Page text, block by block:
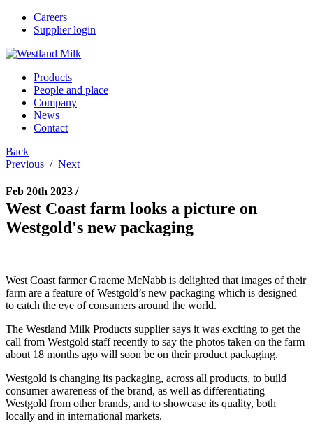
Careers
Supplier login
Products
People and place
Company
News
Contact
Back
Previous / Next
Feb 20th 2023 /
West Coast farm looks a picture on
Westgold's new packaging
West Coast farmer Graeme McNabb is delighted that images of their
farm are a feature of Westgold’s new packaging which is designed
to catch the eye of consumers around the world.
The Westland Milk Products supplier says it was exciting to get the
call from Westgold staff recently to say the photos taken on the farm
about 18 months ago will soon be on their product packaging.
Westgold is changing its packaging, across all products, to build
consumer awareness of the brand, as well as differentiating
Westgold from other brands, and to showcase its quality, both
locally and in international markets.